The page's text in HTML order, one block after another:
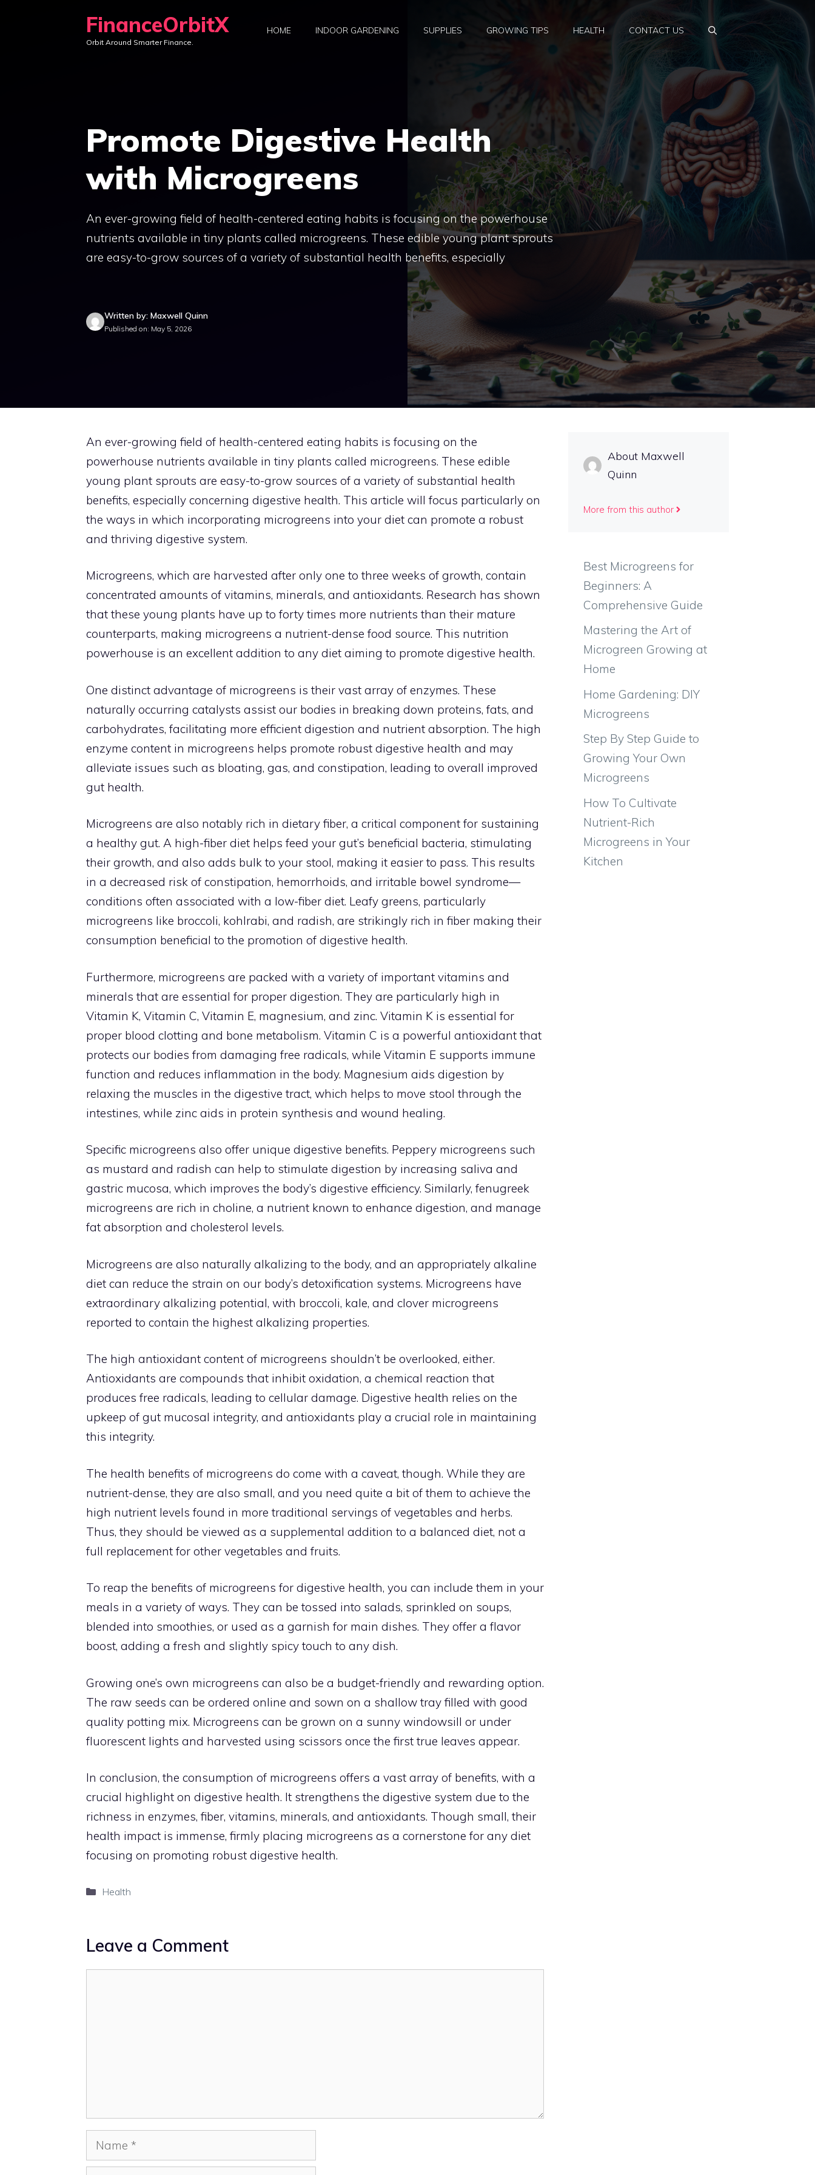
FinanceOrbitX
Orbit Around Smarter Finance.
HOME INDOOR GARDENING SUPPLIES GROWING TIPS HEALTH CONTACT US
Promote Digestive Health
with Microgreens
An ever-growing field of health-centered eating habits is focusing on the powerhouse
nutrients available in tiny plants called microgreens. These edible young plant sprouts
are easy-to-grow sources of a variety of substantial health benefits, especially
Written by: Maxwell Quinn
Published on: May 5, 2026
An ever-growing field of health-centered eating habits is focusing on the
powerhouse nutrients available in tiny plants called microgreens. These edible
young plant sprouts are easy-to-grow sources of a variety of substantial health
benefits, especially concerning digestive health. This article will focus particularly on
the ways in which incorporating microgreens into your diet can promote a robust
and thriving digestive system.
Microgreens, which are harvested after only one to three weeks of growth, contain
concentrated amounts of vitamins, minerals, and antioxidants. Research has shown
that these young plants have up to forty times more nutrients than their mature
counterparts, making microgreens a nutrient-dense food source. This nutrition
powerhouse is an excellent addition to any diet aiming to promote digestive health.
One distinct advantage of microgreens is their vast array of enzymes. These
naturally occurring catalysts assist our bodies in breaking down proteins, fats, and
carbohydrates, facilitating more efficient digestion and nutrient absorption. The high
enzyme content in microgreens helps promote robust digestive health and may
alleviate issues such as bloating, gas, and constipation, leading to overall improved
gut health.
Microgreens are also notably rich in dietary fiber, a critical component for sustaining
a healthy gut. A high-fiber diet helps feed your gut’s beneficial bacteria, stimulating
their growth, and also adds bulk to your stool, making it easier to pass. This results
in a decreased risk of constipation, hemorrhoids, and irritable bowel syndrome—
conditions often associated with a low-fiber diet. Leafy greens, particularly
microgreens like broccoli, kohlrabi, and radish, are strikingly rich in fiber making their
consumption beneficial to the promotion of digestive health.
Furthermore, microgreens are packed with a variety of important vitamins and
minerals that are essential for proper digestion. They are particularly high in
Vitamin K, Vitamin C, Vitamin E, magnesium, and zinc. Vitamin K is essential for
proper blood clotting and bone metabolism. Vitamin C is a powerful antioxidant that
protects our bodies from damaging free radicals, while Vitamin E supports immune
function and reduces inflammation in the body. Magnesium aids digestion by
relaxing the muscles in the digestive tract, which helps to move stool through the
intestines, while zinc aids in protein synthesis and wound healing.
Specific microgreens also offer unique digestive benefits. Peppery microgreens such
as mustard and radish can help to stimulate digestion by increasing saliva and
gastric mucosa, which improves the body’s digestive efficiency. Similarly, fenugreek
microgreens are rich in choline, a nutrient known to enhance digestion, and manage
fat absorption and cholesterol levels.
Microgreens are also naturally alkalizing to the body, and an appropriately alkaline
diet can reduce the strain on our body’s detoxification systems. Microgreens have
extraordinary alkalizing potential, with broccoli, kale, and clover microgreens
reported to contain the highest alkalizing properties.
The high antioxidant content of microgreens shouldn’t be overlooked, either.
Antioxidants are compounds that inhibit oxidation, a chemical reaction that
produces free radicals, leading to cellular damage. Digestive health relies on the
upkeep of gut mucosal integrity, and antioxidants play a crucial role in maintaining
this integrity.
The health benefits of microgreens do come with a caveat, though. While they are
nutrient-dense, they are also small, and you need quite a bit of them to achieve the
high nutrient levels found in more traditional servings of vegetables and herbs.
Thus, they should be viewed as a supplemental addition to a balanced diet, not a
full replacement for other vegetables and fruits.
To reap the benefits of microgreens for digestive health, you can include them in your
meals in a variety of ways. They can be tossed into salads, sprinkled on soups,
blended into smoothies, or used as a garnish for main dishes. They offer a flavor
boost, adding a fresh and slightly spicy touch to any dish.
Growing one’s own microgreens can also be a budget-friendly and rewarding option.
The raw seeds can be ordered online and sown on a shallow tray filled with good
quality potting mix. Microgreens can be grown on a sunny windowsill or under
fluorescent lights and harvested using scissors once the first true leaves appear.
In conclusion, the consumption of microgreens offers a vast array of benefits, with a
crucial highlight on digestive health. It strengthens the digestive system due to the
richness in enzymes, fiber, vitamins, minerals, and antioxidants. Though small, their
health impact is immense, firmly placing microgreens as a cornerstone for any diet
focusing on promoting robust digestive health.
Categories
Health
Leave a Comment
Name
About Maxwell
Quinn
More from this author
Best Microgreens for
Beginners: A
Comprehensive Guide
Mastering the Art of
Microgreen Growing at
Home
Home Gardening: DIY
Microgreens
Step By Step Guide to
Growing Your Own
Microgreens
How To Cultivate
Nutrient-Rich
Microgreens in Your
Kitchen